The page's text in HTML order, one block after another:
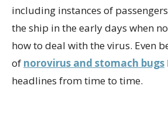
including instances of
the ship in the early days when
how to deal with the virus. Even
of norovirus and stomach bugs
headlines from time to time.